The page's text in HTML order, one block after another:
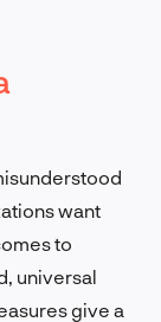
want
to
universal
give a